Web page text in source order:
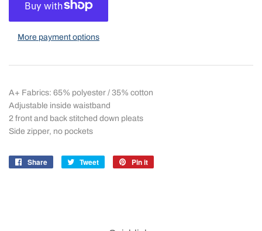
More payment options
A+ Fabrics: 65% polyester / 35% cotton
Adjustable inside waistband
2 front and back stitched down pleats
Side zipper, no pockets
Share
Share
Tweet
Tweet
Pin it